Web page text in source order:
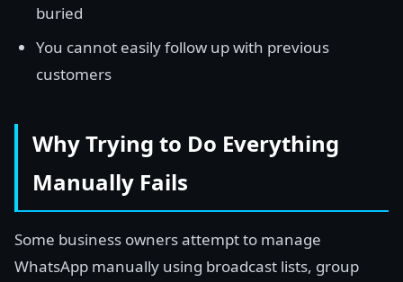
buried
You cannot easily follow up with previous
customers
Why Trying to Do Everything
Manually Fails
Some business owners attempt to manage
WhatsApp manually using broadcast lists, group